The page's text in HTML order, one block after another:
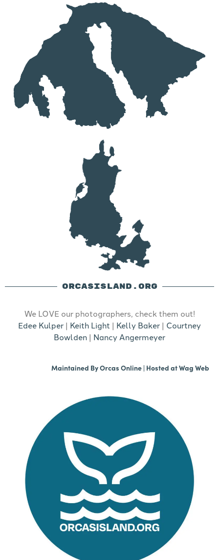
ORCASISLAND.ORG
We LOVE our photographers, check them out!
Edee Kulper | Keith Light | Kelly Baker | Courtney
Bowlden | Nancy Angermeyer
Maintained ByOrcas Online | Hosted atWag Web